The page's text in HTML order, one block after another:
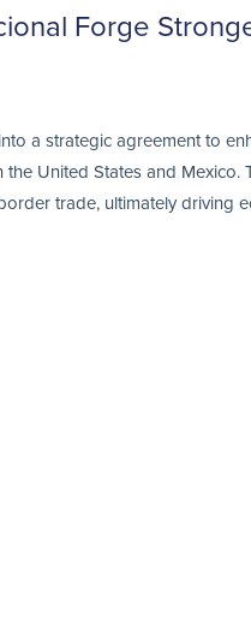
Forge
a strategic agreement to
United States and Mexico.
trade, ultimately driving